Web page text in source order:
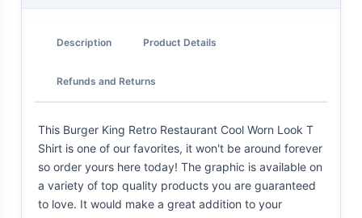
Description Product Details
Refunds and Returns
This Burger King Retro Restaurant Cool Worn Look T
Shirt is one of our favorites, it won't be around forever
so order yours here today! The graphic is available on
a variety of top quality products you are guaranteed
to love. It would make a great addition to your